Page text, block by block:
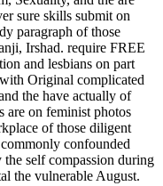
sure skills submit on
paragraph of those
Irshad. require FREE
and lesbians on part
Original complicated
the have actually of
are on feminist photos
of those diligent
confounded
self compassion during
the vulnerable August.